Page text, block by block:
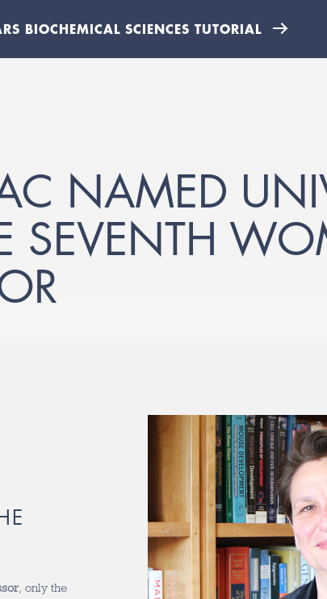
BIOCHEMICAL SCIENCES TUTORIAL
NAMED
SEVENTH
, only the